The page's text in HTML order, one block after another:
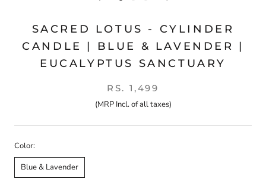
SACRED LOTUS - CYLINDER
CANDLE | BLUE & LAVENDER |
EUCALYPTUS SANCTUARY
RS. 1,499
(MRP Incl. of all taxes)
Color:
Blue & Lavender